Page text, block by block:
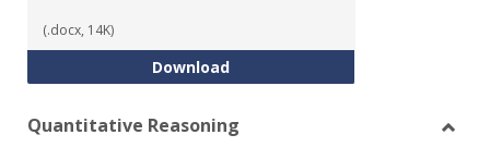
(.docx, 14K)
DownloadCollege Algebra Course
Quantitative Reasoning